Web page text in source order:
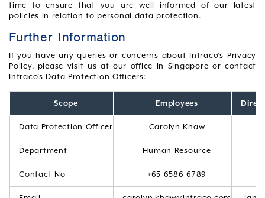
time to ensure that you are well informed of our latest
policies in relation to personal data protection.
Further Information
If you have any queries or concerns about Intraco’s Privacy
Policy, please visit us at our office in Singapore or contact
Intraco’s Data Protection Officers:
Scope Employees
Data Protection Officer Carolyn Khaw
Department Human Resource
Contact No +65 6586 6789